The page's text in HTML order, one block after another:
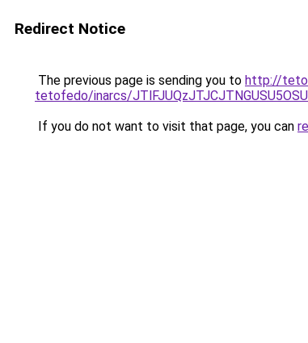
Redirect Notice
The previous page is sending you to http://
tetofedo/inarcs/
If you do not want to visit that page, you can